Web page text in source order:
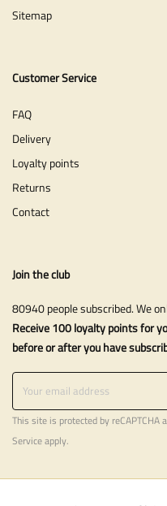
Sitemap
Customer Service
FAQ
Delivery
Loyalty points
Returns
Contact
Join the club
80940 people subscribed. We
Receive 100 loyalty points for
before or after you have
This site is protected by reCAPTCHA
Serviceapply.